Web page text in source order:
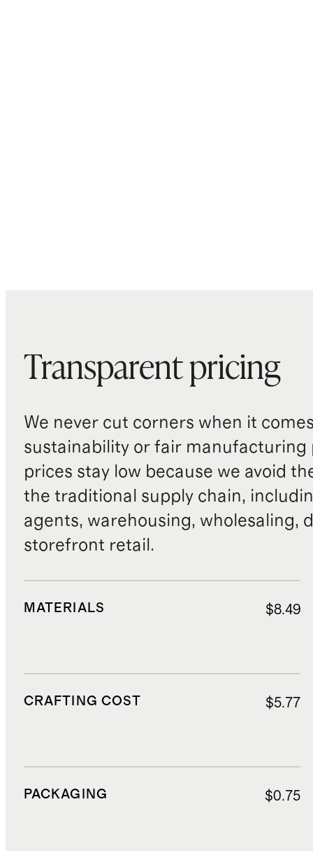
Transparent pricing
We never cut corners when it
sustainability or fair manufacturing
prices stay low because we avoid
the traditional supply chain,
agents, warehousing, wholesaling,
storefront retail.
MATERIALS $8.49
CRAFTING COST $5.77
PACKAGING $0.75